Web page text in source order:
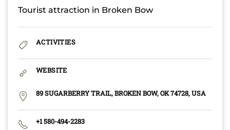
Tourist attraction in Broken Bow
ACTIVITIES
WEBSITE
89 SUGARBERRY TRAIL, BROKEN BOW, OK 74728, USA
+1 580-494-2283